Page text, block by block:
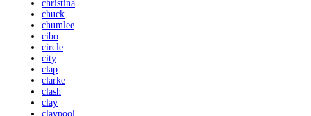
christina
chuck
chumlee
cibo
circle
city
clap
clarke
clash
clay
claypool